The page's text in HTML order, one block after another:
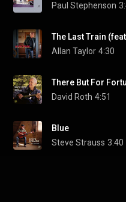
Paul Stephenson
Allan Taylor 4:30
There But For
David Roth 4:51
Blue
Steve Strauss 3:40